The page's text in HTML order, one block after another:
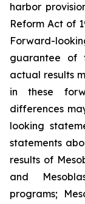
harbor
Reform Act of
Forward-
guarantee of
actual results
in these
differences
looking
statements
results of
and
programs;